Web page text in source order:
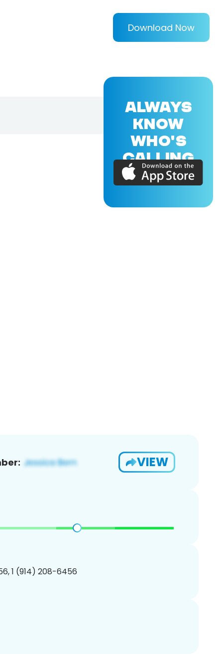
Download Now
VIEW
1 (914) 208-6456
ALWAYS
KNOW
WHO'S
CALLING